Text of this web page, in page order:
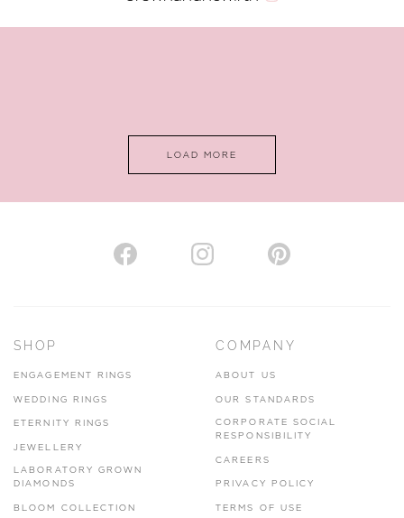
AUTHORISED STOCKIST
www.hhogarth.co.uk
LOAD MORE
SHOP
ENGAGEMENT RINGS
WEDDING RINGS
ETERNITY RINGS
JEWELLERY
LABORATORY GROWN
DIAMONDS
BLOOM COLLECTION
COMPANY
ABOUT US
OUR STANDARDS
CORPORATE SOCIAL
RESPONSIBILITY
CAREERS
PRIVACY POLICY
TERMS OF USE